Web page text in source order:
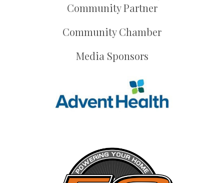
Community Partner
Community Chamber
Media Sponsors